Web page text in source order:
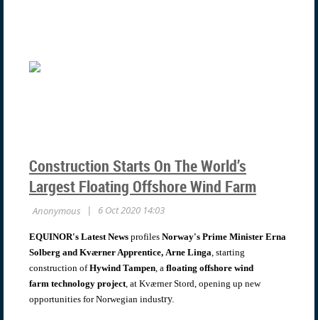
Construction Starts On The World’s
Largest Floating Offshore Wind Farm
EQUINOR's Latest News profiles Norway's Prime Minister Erna
Solberg and Kværner Apprentice, Arne Linga, starting
construction ofHywind Tampen, a floating offshore wind
farm technology project, at Kværner Stord, opening up new
opportunities for Norwegian industry.